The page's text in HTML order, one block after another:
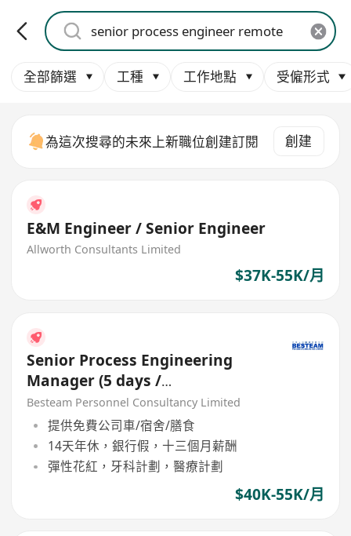
全部篩選 工種 工作地點 受僱形式
為這次搜尋的未來上新職位創建訂閱 創建
E&M Engineer / Senior Engineer
Allworth Consultants Limited
$37K-55K/月
Senior Process Engineering
Manager (5 days /
Manufacturing / 40-55K)
Besteam Personnel Consultancy Limited
提供免費公司車/宿舍/膳食
14天年休，銀行假，十三個月薪酬
彈性花紅，牙科計劃，醫療計劃
$40K-55K/月